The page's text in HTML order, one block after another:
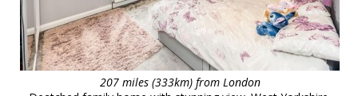
207 miles (333km) from London